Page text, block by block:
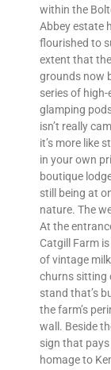
within the
Abbey estate
flourished to
extent that the
grounds now
series of high-
glamping
isn’t really
it’s more like
in your own
boutique
still being at
nature. The
At the
Catgill Farm
of vintage milk
churns sitting
stand that’s
the farm’s
wall. Beside
sign that pays
homage to